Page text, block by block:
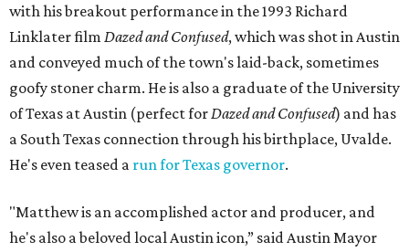
with his breakout performance in the 1993 Richard
Linklater film Dazed and Confused, which was shot in Austin
and conveyed much of the town's laid-back, sometimes
goofy stoner charm. He is also a graduate of the University
of Texas at Austin (perfect for Dazed and Confused) and has
a South Texas connection through his birthplace, Uvalde.
He's even teased a run for Texas governor.
"Matthew is an accomplished actor and producer, and
he's also a beloved local Austin icon,” said Austin Mayor